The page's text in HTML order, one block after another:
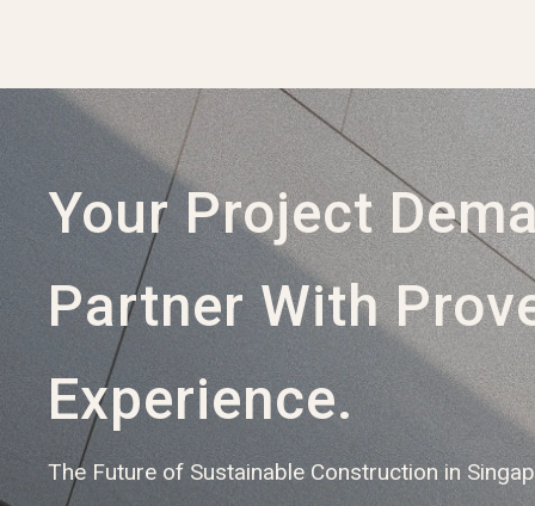
Your Project
Partner With
Experience.
The Future of Sustainable Construction in